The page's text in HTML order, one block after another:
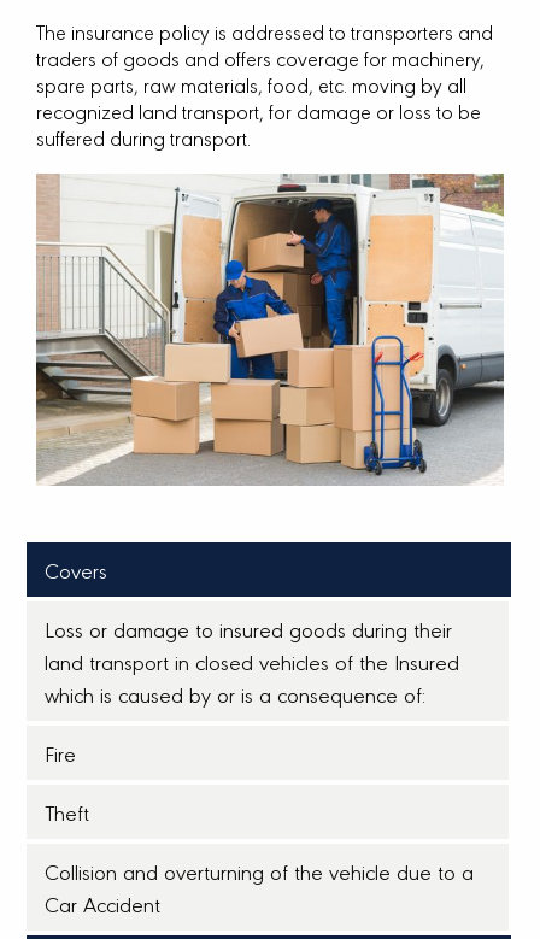
The insurance policy is addressed to transporters and
traders of goods and offers coverage for machinery,
spare parts, raw materials, food, etc. moving by all
recognized land transport, for damage or loss to be
suffered during transport.
Covers
Loss or damage to insured goods during their
land transport in closed vehicles of the Insured
which is caused by or is a consequence of:
Fire
Theft
Collision and overturning of the vehicle due to a
Car Accident